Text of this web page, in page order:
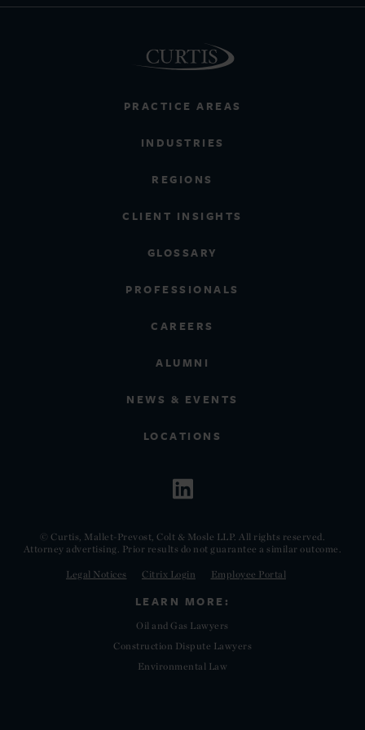
PRACTICE AREAS
INDUSTRIES
REGIONS
CLIENT INSIGHTS
GLOSSARY
PROFESSIONALS
CAREERS
ALUMNI
NEWS & EVENTS
LOCATIONS
© Curtis, Mallet-Prevost, Colt & Mosle LLP. All rights reserved.
Attorney advertising. Prior results do not guarantee a similar outcome.
Legal Notices Citrix Login Employee Portal
LEARN MORE:
Oil and Gas Lawyers
Construction Dispute Lawyers
Environmental Law